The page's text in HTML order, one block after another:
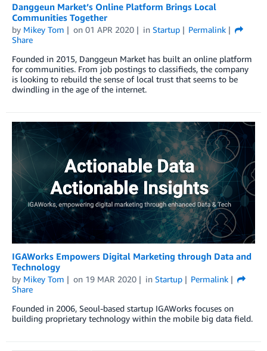
Danggeun Market’s Online Platform Brings Local
Communities Together
by Mikey Tom on 01 APR 2020 in Startup
Permalink
Share
Founded in 2015, Danggeun Market has built an online platform
for communities. From job postings to classifieds, the company
is looking to rebuild the sense of local trust that seems to be
dwindling in the age of the internet.
IGAWorks Empowers Digital Marketing through Data and
Technology
by Mikey Tom on 19 MAR 2020 in Startup
Permalink
Share
Founded in 2006, Seoul-based startup IGAWorks focuses on
building proprietary technology within the mobile big data field.